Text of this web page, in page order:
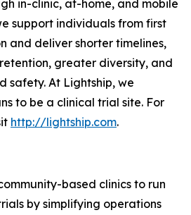
in-clinic, at-home, and mobile
support individuals from first
and deliver shorter timelines,
greater diversity, and
safety. At Lightship, we
to be a clinical trial site. For
http://lightship.com.
based clinics to run
by simplifying operations